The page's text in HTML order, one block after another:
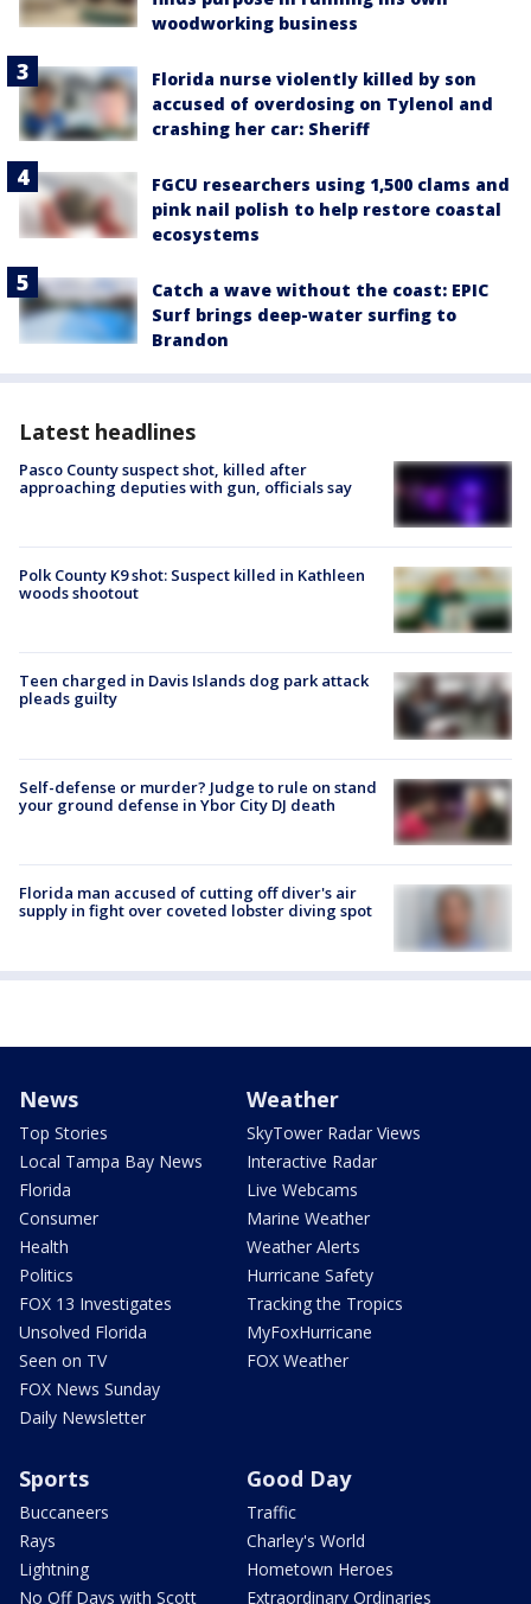
woodworking business
Florida nurse violently killed by son
accused of overdosing on Tylenol and
crashing her car: Sheriff
FGCU researchers using 1,500 clams and
pink nail polish to help restore coastal
ecosystems
Catch a wave without the coast: EPIC
Surf brings deep-water surfing to
Brandon
Latest headlines
Pasco County suspect shot, killed after
approaching deputies with gun, officials say
Polk County K9 shot: Suspect killed in Kathleen
woods shootout
Teen charged in Davis Islands dog park attack
pleads guilty
Self-defense or murder? Judge to rule on stand
your ground defense in Ybor City DJ death
Florida man accused of cutting off diver's air
supply in fight over coveted lobster diving spot
News
Top Stories
Local Tampa Bay News
Florida
Consumer
Health
Politics
FOX 13 Investigates
Unsolved Florida
Seen on TV
FOX News Sunday
Daily Newsletter
Weather
SkyTower Radar Views
Interactive Radar
Live Webcams
Marine Weather
Weather Alerts
Hurricane Safety
Tracking the Tropics
MyFoxHurricane
FOX Weather
Sports
Buccaneers
Rays
Lightning
No Off Days with Scott
Good Day
Traffic
Charley's World
Hometown Heroes
Extraordinary Ordinaries